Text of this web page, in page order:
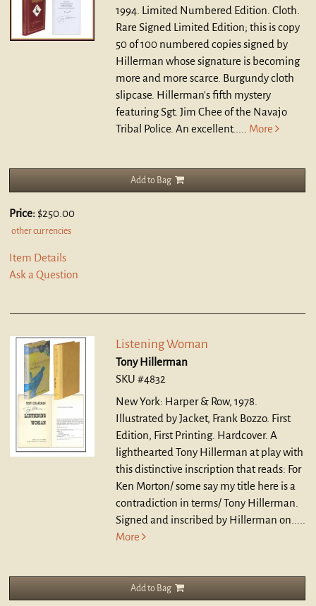
1994. Limited Numbered Edition. Cloth.
Rare Signed Limited Edition; this is copy
50 of 100 numbered copies signed by
Hillerman whose signature is becoming
more and more scarce. Burgundy cloth
slipcase. Hillerman's fifth mystery
featuring Sgt. Jim Chee of the Navajo
Tribal Police. An excellent..... More
Add to Bag
Price: $250.00
other currencies
Item Details
Ask a Question
Listening Woman
Tony Hillerman
SKU #4832
New York: Harper & Row, 1978.
Illustrated by Jacket, Frank Bozzo. First
Edition, First Printing. Hardcover. A
lighthearted Tony Hillerman at play with
this distinctive inscription that reads: For
Ken Morton/ some say my title here is a
contradiction in terms/ Tony Hillerman.
Signed and inscribed by Hillerman on.....
More
Add to Bag